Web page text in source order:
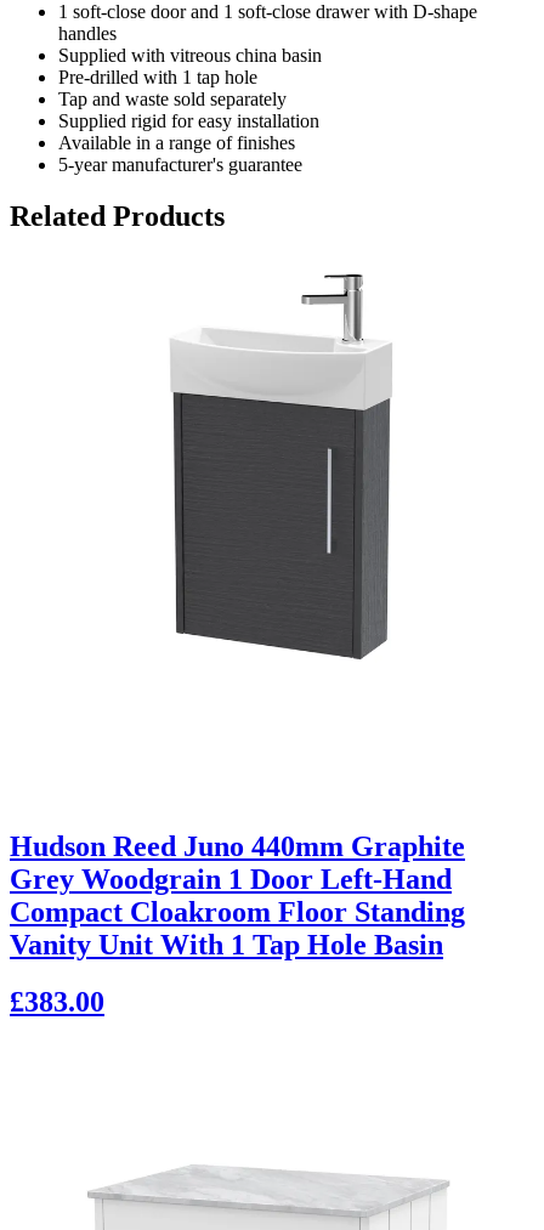
1 soft-close door and 1 soft-close drawer with D-shape
handles
Supplied with vitreous china basin
Pre-drilled with 1 tap hole
Tap and waste sold separately
Supplied rigid for easy installation
Available in a range of finishes
5-year manufacturer's guarantee
Related Products
Hudson Reed Juno 440mm Graphite
Grey Woodgrain 1 Door Left-Hand
Compact Cloakroom Floor Standing
Vanity Unit With 1 Tap Hole Basin
£383.00